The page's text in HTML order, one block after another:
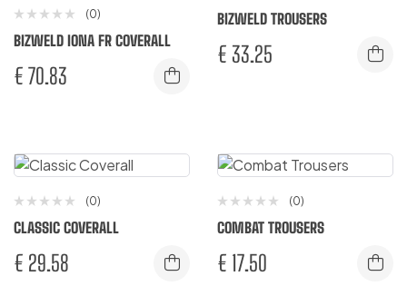
(0)
BIZWELD IONA FR COVERALL
€ 70.83
BIZWELD TROUSERS
€ 33.25
(0)
CLASSIC COVERALL
€ 29.58
(0)
COMBAT TROUSERS
€ 17.50